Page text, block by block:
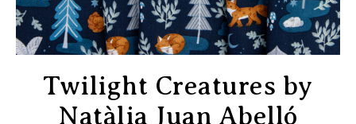
Twilight Creatures by
Natàlia Juan Abelló